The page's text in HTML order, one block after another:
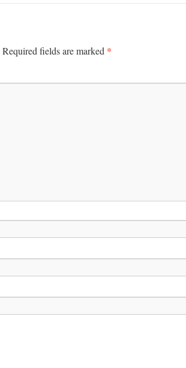
Required fields are marked *